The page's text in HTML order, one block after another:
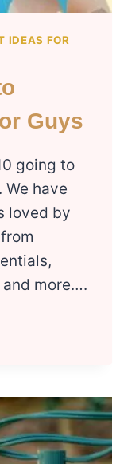
IDEAS FOR
Guys
going to
have
loved by
more….